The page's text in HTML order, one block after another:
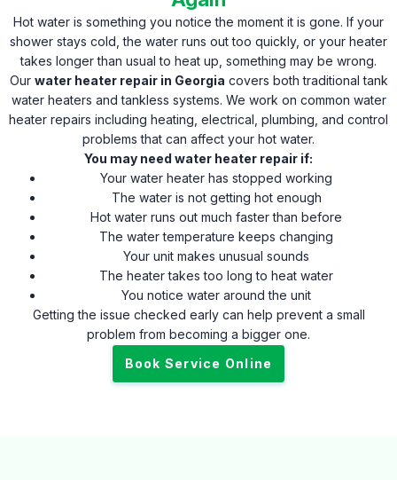
Hot water is something you notice the moment it is gone. If your
shower stays cold, the water runs out too quickly, or your heater
takes longer than usual to heat up, something may be wrong.
Our water heater repair in Georgia covers both traditional tank
water heaters and tankless systems. We work on common water
heater repairs including heating, electrical, plumbing, and control
problems that can affect your hot water.
You may need water heater repair if:
Your water heater has stopped working
The water is not getting hot enough
Hot water runs out much faster than before
The water temperature keeps changing
Your unit makes unusual sounds
The heater takes too long to heat water
You notice water around the unit
Getting the issue checked early can help prevent a small
problem from becoming a bigger one.
Book Service Online